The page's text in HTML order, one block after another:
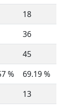
18
36
45
%
69.19 %
13